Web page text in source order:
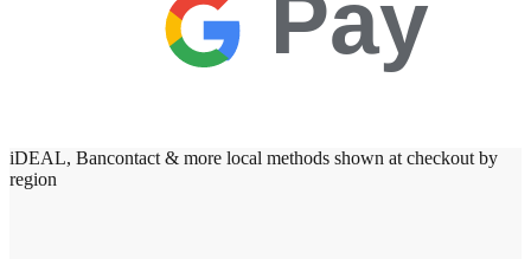
Pay
iDEAL, Bancontact & more local methods shown at checkout by
region